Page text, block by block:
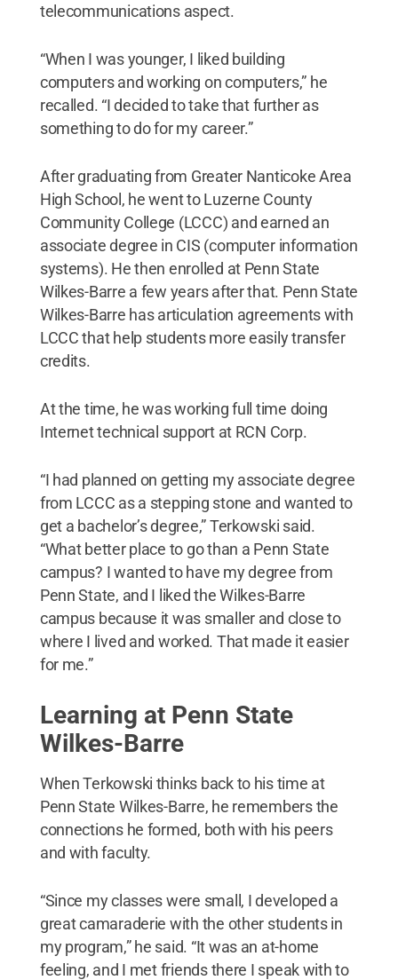
telecommunications aspect.
“When I was younger, I liked building
computers and working on computers,” he
recalled. “I decided to take that further as
something to do for my career.”
After graduating from Greater Nanticoke Area
High School, he went to Luzerne County
Community College (LCCC) and earned an
associate degree in CIS (computer information
systems). He then enrolled at Penn State
Wilkes-Barre a few years after that. Penn State
Wilkes-Barre has articulation agreements with
LCCC that help students more easily transfer
credits.
At the time, he was working full time doing
Internet technical support at RCN Corp.
“I had planned on getting my associate degree
from LCCC as a stepping stone and wanted to
get a bachelor’s degree,” Terkowski said.
“What better place to go than a Penn State
campus? I wanted to have my degree from
Penn State, and I liked the Wilkes-Barre
campus because it was smaller and close to
where I lived and worked. That made it easier
for me.”
Learning at Penn State
Wilkes-Barre
When Terkowski thinks back to his time at
Penn State Wilkes-Barre, he remembers the
connections he formed, both with his peers
and with faculty.
“Since my classes were small, I developed a
great camaraderie with the other students in
my program,” he said. “It was an at-home
feeling, and I met friends there I speak with to